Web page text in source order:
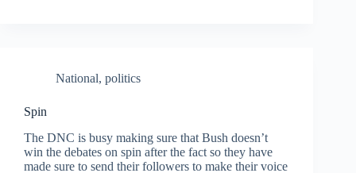
National, politics
Spin
The DNC is busy making sure that Bush doesn’t
win the debates on spin after the fact so they have
made sure to send their followers to make their voice